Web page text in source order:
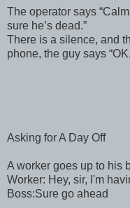
The operator says
sure he’s dead.”
There is a silence, and
phone, the guy says
Asking for A Day Off
A worker goes up to his
Worker: Hey, sir, I'm
Boss:Sure go ahead